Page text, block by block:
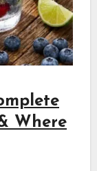
Where